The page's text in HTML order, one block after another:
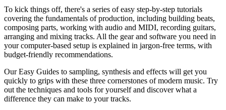
To kick things off, there's a series of easy step-by-step tutorials
covering the fundamentals of production, including building beats,
composing parts, working with audio and MIDI, recording guitars,
arranging and mixing tracks. All the gear and software you need in
your computer-based setup is explained in jargon-free terms, with
budget-friendly recommendations.
Our Easy Guides to sampling, synthesis and effects will get you
quickly to grips with these three cornerstones of modern music. Try
out the techniques and tools for yourself and discover what a
difference they can make to your tracks.